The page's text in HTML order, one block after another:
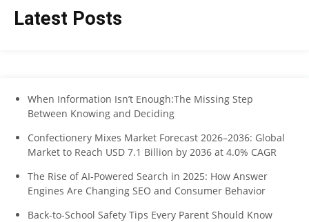
Latest Posts
When Information Isn’t Enough:The Missing Step
Between Knowing and Deciding
Confectionery Mixes Market Forecast 2026–2036: Global
Market to Reach USD 7.1 Billion by 2036 at 4.0% CAGR
The Rise of AI-Powered Search in 2025: How Answer
Engines Are Changing SEO and Consumer Behavior
Back-to-School Safety Tips Every Parent Should Know